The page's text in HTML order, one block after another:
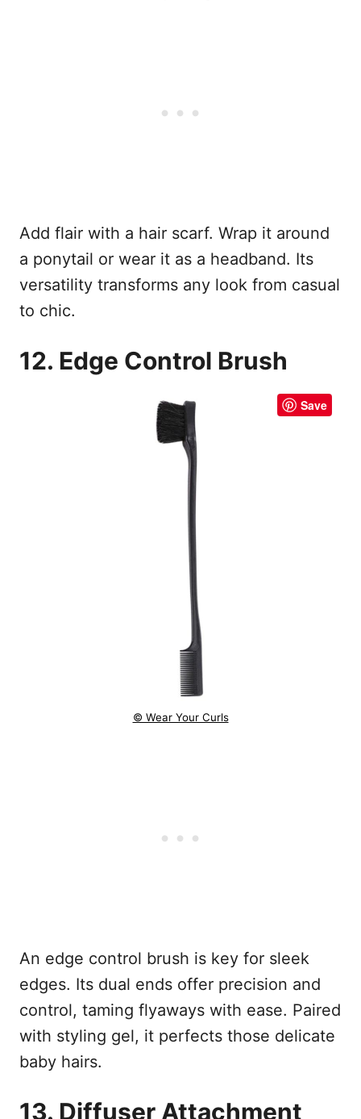
Add flair with a hair scarf. Wrap it around
a ponytail or wear it as a headband. Its
versatility transforms any look from casual
to chic.
12. Edge Control Brush
Save
© Wear Your Curls
An edge control brush is key for sleek
edges. Its dual ends offer precision and
control, taming flyaways with ease. Paired
with styling gel, it perfects those delicate
baby hairs.
13. Diffuser Attachment